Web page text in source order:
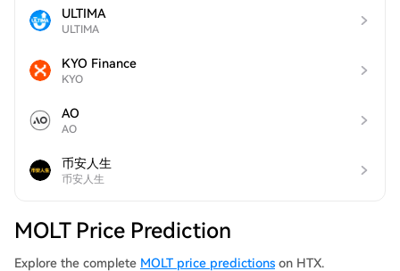
ULTIMA
ULTIMA
KYO Finance
KYO
AO
AO
币安人生
币安人生
MOLT Price Prediction
Explore the complete MOLT price predictions on HTX.